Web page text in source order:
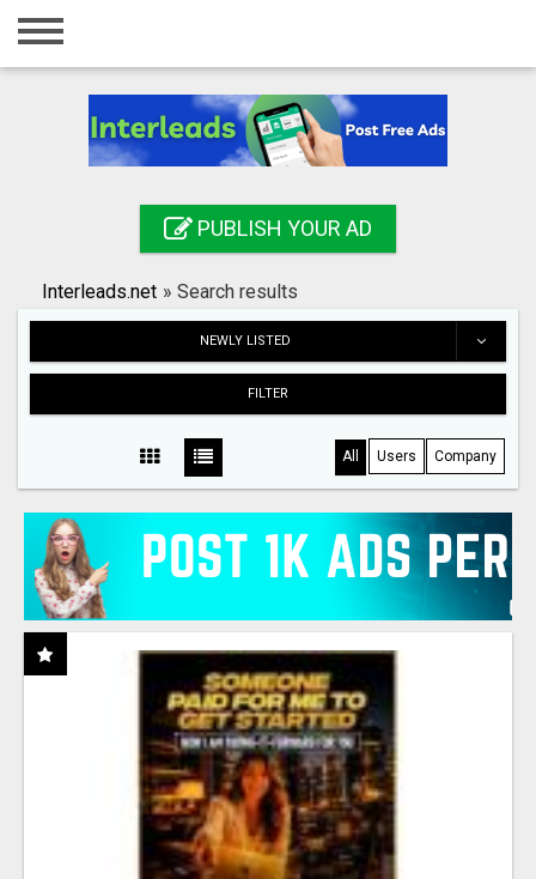
Home
Registration
Search
PUBLISH YOUR AD
Interleads.net » Search results
NEWLY LISTED
FILTER
All Users Company